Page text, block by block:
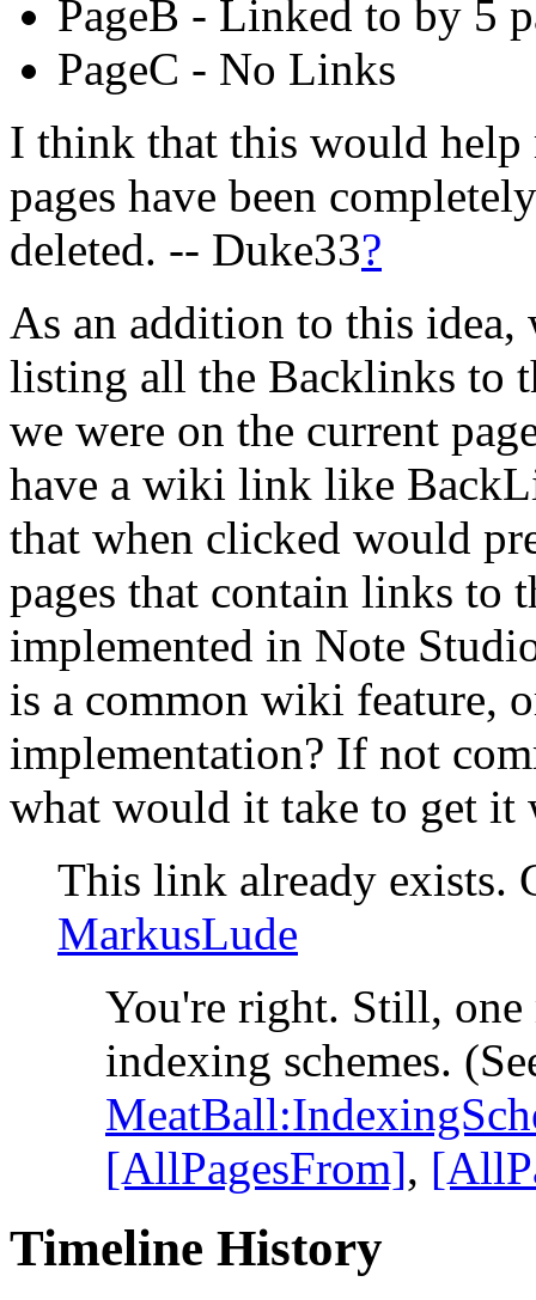
PageB - Linked to by 5
PageC - No Links
I think that this would help
pages have been
deleted. -- Duke33?
As an addition to this
listing all the Backlinks to
we were on the current
have a wiki link like
that when clicked would
pages that contain links to
implemented in Note
is a common wiki feature,
implementation? If not
what would it take to get
This link already exists.
MarkusLude
You're right. Still, one
indexing schemes.
[AllPagesFrom],
Timeline History